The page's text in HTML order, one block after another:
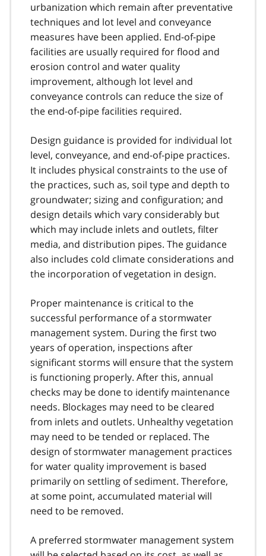
urbanization which remain after preventative
techniques and lot level and conveyance
measures have been applied. End-of-pipe
facilities are usually required for flood and
erosion control and water quality
improvement, although lot level and
conveyance controls can reduce the size of
the end-of-pipe facilities required.
Design guidance is provided for individual lot
level, conveyance, and end-of-pipe practices.
It includes physical constraints to the use of
the practices, such as, soil type and depth to
groundwater; sizing and configuration; and
design details which vary considerably but
which may include inlets and outlets, filter
media, and distribution pipes. The guidance
also includes cold climate considerations and
the incorporation of vegetation in design.
Proper maintenance is critical to the
successful performance of a stormwater
management system. During the first two
years of operation, inspections after
significant storms will ensure that the system
is functioning properly. After this, annual
checks may be done to identify maintenance
needs. Blockages may need to be cleared
from inlets and outlets. Unhealthy vegetation
may need to be tended or replaced. The
design of stormwater management practices
for water quality improvement is based
primarily on settling of sediment. Therefore,
at some point, accumulated material will
need to be removed.
A preferred stormwater management system